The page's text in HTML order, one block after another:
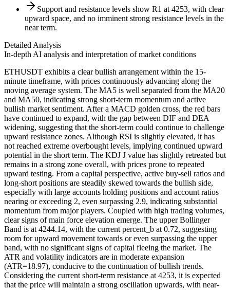
Support and resistance levels show R1 at 4253, with clear
upward space, and no imminent strong resistance levels in the
near term.
Detailed Analysis
In-depth AI analysis and interpretation of market conditions
ETHUSDT exhibits a clear bullish arrangement within the 15-
minute timeframe, with prices continuously advancing along the
moving average system. The MA5 is well separated from the MA20
and MA50, indicating strong short-term momentum and active
bullish market sentiment. After a MACD golden cross, the red bars
have continued to expand, with the gap between DIF and DEA
widening, suggesting that the short-term could continue to challenge
upward resistance zones. Although RSI is slightly elevated, it has
not reached extreme overbought levels, implying continued upward
potential in the short term. The KDJ J value has slightly retreated but
remains in a strong zone overall, with prices prone to repeated
upward testing. From a capital perspective, active buy-sell ratios and
long-short positions are steadily skewed towards the bullish side,
especially with large accounts holding positions and account ratios
nearing or exceeding 2, even surpassing 2.9, indicating substantial
momentum from major players. Coupled with high trading volumes,
clear signs of main force elevation emerge. The upper Bollinger
Band is at 4244.14, with the current percent_b at 0.72, suggesting
room for upward movement towards or even surpassing the upper
band, with no significant signs of capital fleeing the market. The
ATR and volatility indicators are in moderate expansion
(ATR=18.97), conducive to the continuation of bullish trends.
Considering the current short-term resistance at 4253, it is expected
that the price will maintain a strong oscillation upwards, with near-